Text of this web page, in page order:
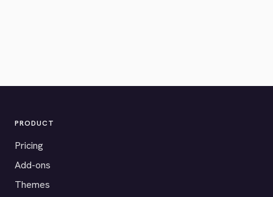
PRODUCT
Pricing
Add-ons
Themes